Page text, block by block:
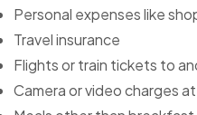
Personal expenses like
Travel insurance
Flights or train tickets to
Camera or video charges